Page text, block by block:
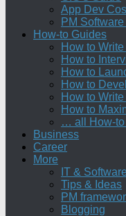
App Dev
PM
How-to Guides
How to
How to
How to
How to
How to
How to
… all How-to
Business
Career
More
IT & Software
Tips & Ideas
PM
Blogging